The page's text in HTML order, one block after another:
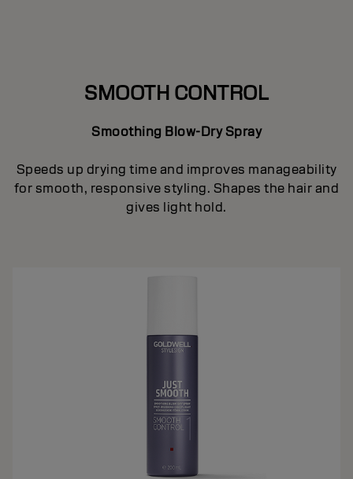
SMOOTH CONTROL
Smoothing Blow-Dry Spray
Speeds up drying time and improves manageability
for smooth, responsive styling. Shapes the hair and
gives light hold.